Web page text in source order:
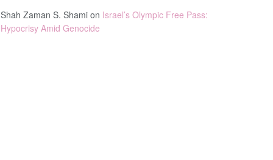
Shah Zaman S. Shami on Israel’s Olympic Free Pass:
Hypocrisy Amid Genocide